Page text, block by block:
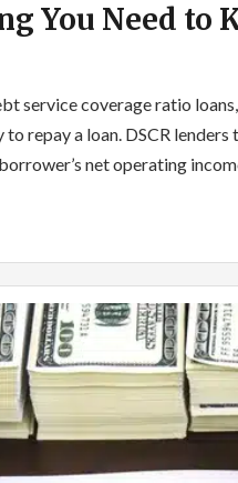
You Need to
service coverage ratio
repay a loan. DSCR
net operating